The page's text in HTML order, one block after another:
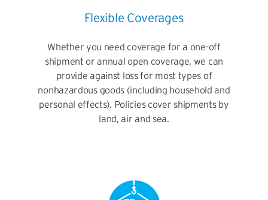
Flexible Coverages
Whether you need coverage for a one-off
shipment or annual open coverage, we can
provide against loss for most types of
nonhazardous goods (including household and
personal effects). Policies cover shipments by
land, air and sea.